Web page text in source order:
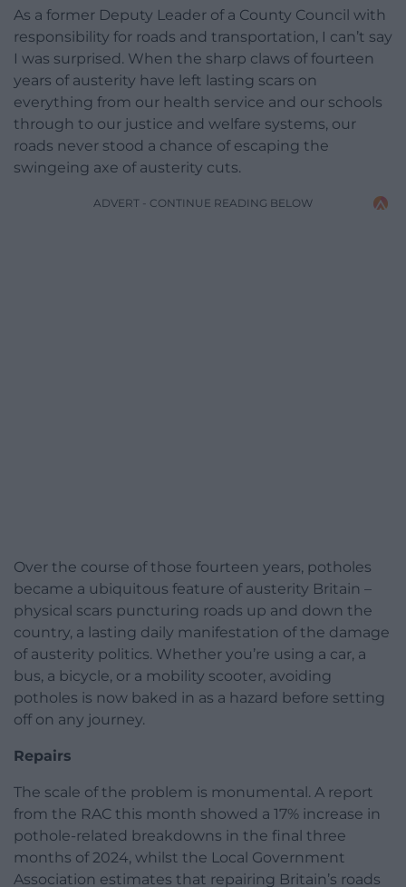
As a former Deputy Leader of a County Council with
responsibility for roads and transportation, I can’t say
I was surprised. When the sharp claws of fourteen
years of austerity have left lasting scars on
everything from our health service and our schools
through to our justice and welfare systems, our
roads never stood a chance of escaping the
swingeing axe of austerity cuts.
ADVERT - CONTINUE READING BELOW
Over the course of those fourteen years, potholes
became a ubiquitous feature of austerity Britain –
physical scars puncturing roads up and down the
country, a lasting daily manifestation of the damage
of austerity politics. Whether you’re using a car, a
bus, a bicycle, or a mobility scooter, avoiding
potholes is now baked in as a hazard before setting
off on any journey.
Repairs
The scale of the problem is monumental. A report
from the RAC this month showed a 17% increase in
pothole-related breakdowns in the final three
months of 2024, whilst the Local Government
Association estimates that repairing Britain’s roads